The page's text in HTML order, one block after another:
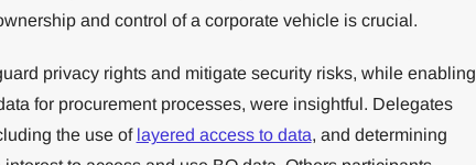
and control of a corporate vehicle is crucial.
privacy rights and mitigate security risks, while enabling
for procurement processes, were insightful. Delegates
the use of layered access to data, and determining